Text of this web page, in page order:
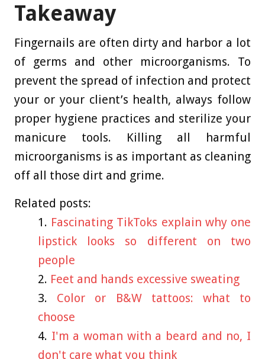
Takeaway
Fingernails are often dirty and harbor a lot
of germs and other microorganisms. To
prevent the spread of infection and protect
your or your client’s health, always follow
proper hygiene practices and sterilize your
manicure tools. Killing all harmful
microorganisms is as important as cleaning
off all those dirt and grime.
Related posts:
Fascinating TikToks explain why one
lipstick looks so different on two
people
Feet and hands excessive sweating
Color or B&W tattoos: what to
choose
I'm a woman with a beard and no, I
don't care what you think